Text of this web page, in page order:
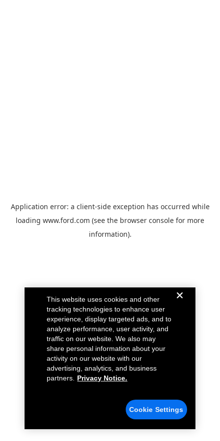
Application error: a client-side exception has occurred while
loading www.ford.com (see the browser console for more
information).
This website uses cookies and other
tracking technologies to enhance user
experience, display targeted ads, and to
analyze performance, user activity, and
traffic on our website. We also may
share personal information about your
activity on our website with our
advertising, analytics, and business
partners.
Privacy Notice.
Cookie Settings